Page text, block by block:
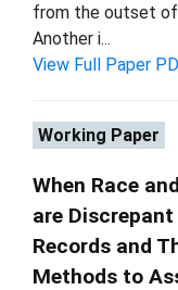
from the outset
Another i...
View Full Paper
Working Paper
When Race
are
Records and
Methods to